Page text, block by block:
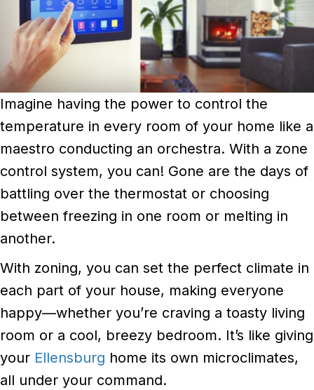
Imagine having the power to control the
temperature in every room of your home like a
maestro conducting an orchestra. With a zone
control system, you can! Gone are the days of
battling over the thermostat or choosing
between freezing in one room or melting in
another.
With zoning, you can set the perfect climate in
each part of your house, making everyone
happy—whether you’re craving a toasty living
room or a cool, breezy bedroom. It’s like giving
your Ellensburg home its own microclimates,
all under your command.